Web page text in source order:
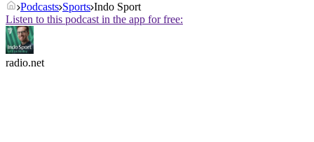
Podcasts Sports Indo Sport
Listen to this podcast in the app for free:
radio.net